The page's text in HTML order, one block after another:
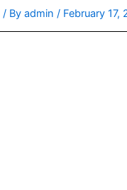
/ Byadmin/ February 17,